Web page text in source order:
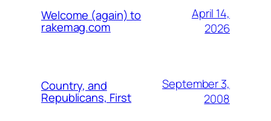
Welcome (again) to
rakemag.com
April 14,
2026
Country, and
Republicans, First
September 3,
2008